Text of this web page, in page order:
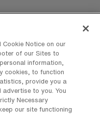
Cookie Policy
Cookie Notice on our
of our Sites to
information,
cookies, to function
provide you a
advertise to you. You
Necessary
our site functioning